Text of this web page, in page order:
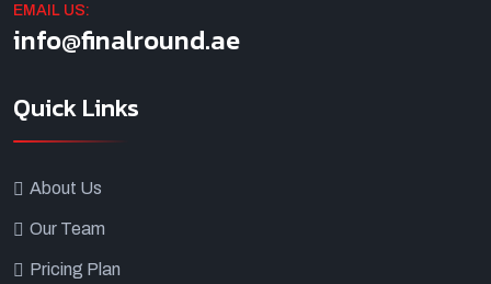
EMAIL US:
info@finalround.ae
Quick Links
About Us
Our Team
Pricing Plan